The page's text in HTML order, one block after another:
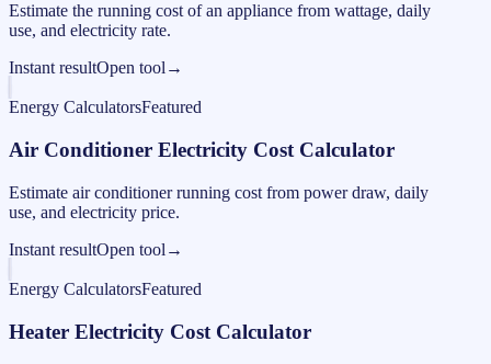
Estimate the running cost of an appliance from wattage, daily
use, and electricity rate.
Instant resultOpen tool →
Energy CalculatorsFeatured
Air Conditioner Electricity Cost Calculator
Estimate air conditioner running cost from power draw, daily
use, and electricity price.
Instant resultOpen tool →
Energy CalculatorsFeatured
Heater Electricity Cost Calculator